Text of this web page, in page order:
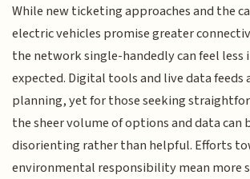
While new ticketing approaches and the
electric vehicles promise greater
the network single-handedly can feel
expected. Digital tools and live data feeds
planning, yet for those seeking
the sheer volume of options and data can
disorienting rather than helpful. Efforts
environmental responsibility mean more